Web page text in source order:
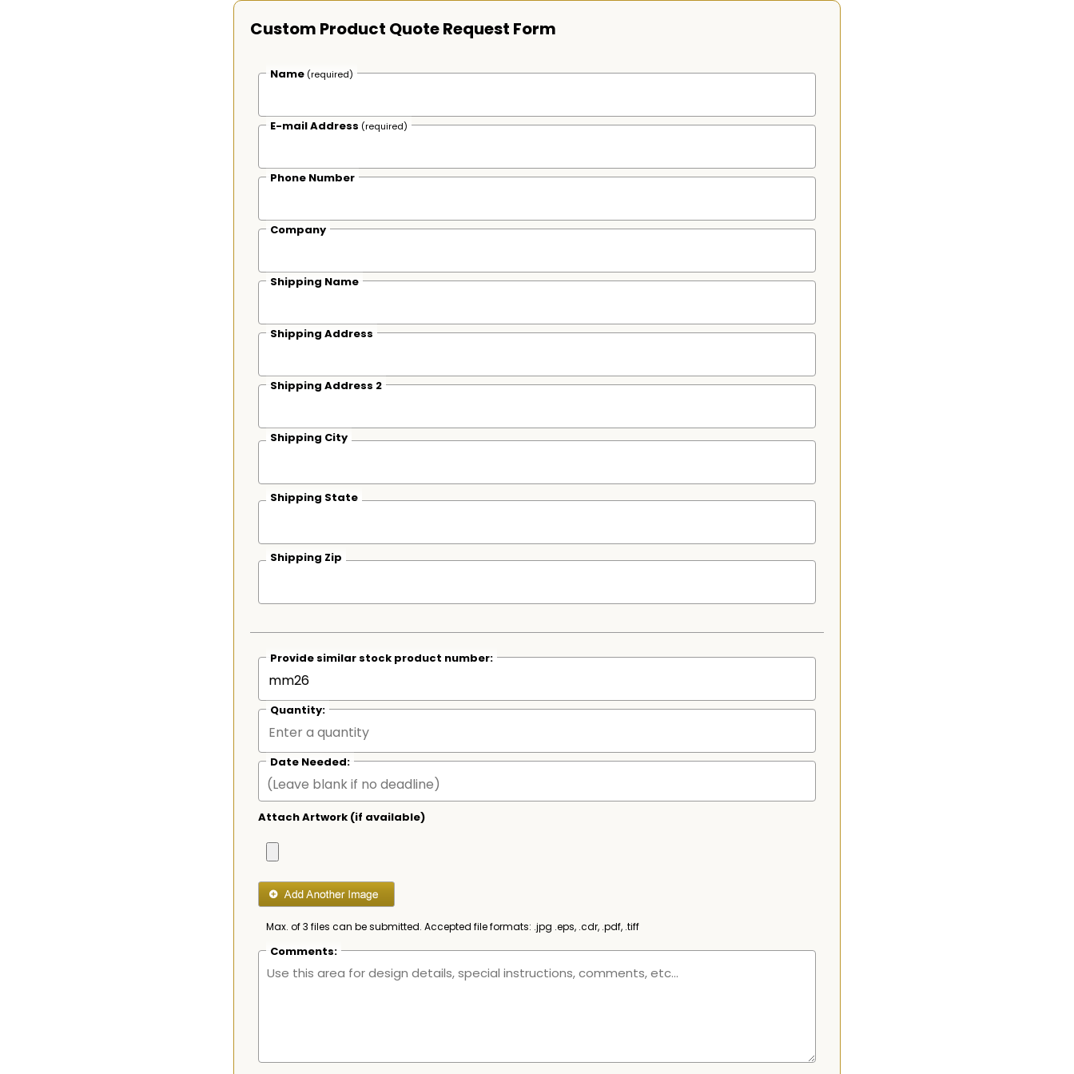
Custom Product Quote Request Form
Name (required)
E-mail Address (required)
Phone Number
Company
Shipping Name
Shipping Address
Shipping Address 2
Shipping City
Shipping State
Shipping Zip
Provide similar stock product number:
Quantity:
Date Needed:
Attach Artwork (if available)
Max. of 3 files can be submitted. Accepted file formats: .jpg .eps, .cdr, .pdf, .tiff
Comments: